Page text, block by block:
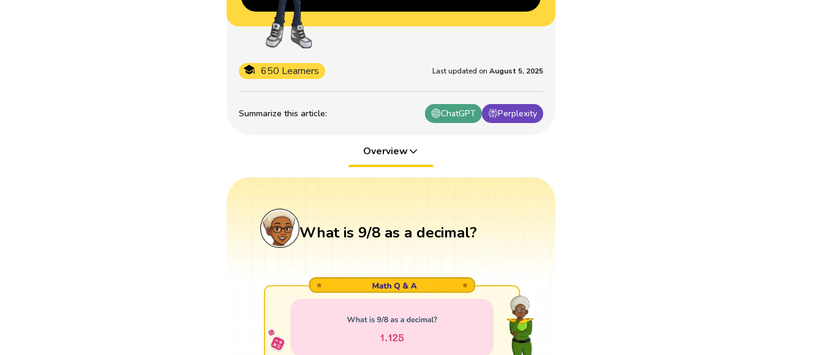
Summarize this article: ChatGPT Perplexity
650 Learners Last updated on August 5, 2025
Overview
What is 9/8 as a decimal?